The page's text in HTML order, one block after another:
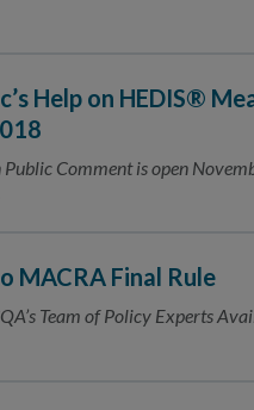
Help on HEDIS®
Comment is open
MACRA Final Rule
Team of Policy Experts